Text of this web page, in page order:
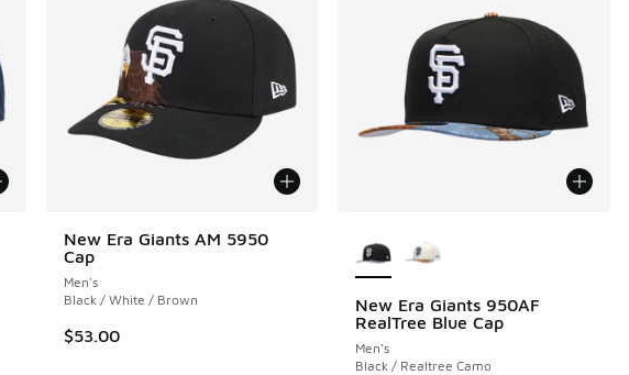
New Era Giants AM 5950
Cap
Men's
Black / White / Brown
$53.00
New Era Giants 950AF
RealTree Blue Cap
Men's
Black / Realtree Camo